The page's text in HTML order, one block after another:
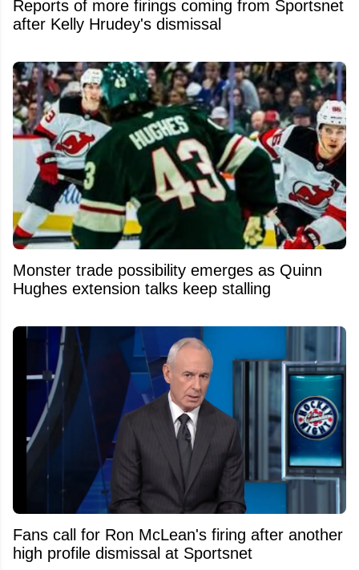
Reports of more firings coming from Sportsnet
after Kelly Hrudey's dismissal
Monster trade possibility emerges as Quinn
Hughes extension talks keep stalling
Fans call for Ron McLean's firing after another
high profile dismissal at Sportsnet